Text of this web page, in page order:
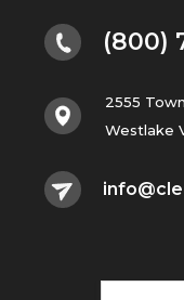
(800)
2555
Westlake